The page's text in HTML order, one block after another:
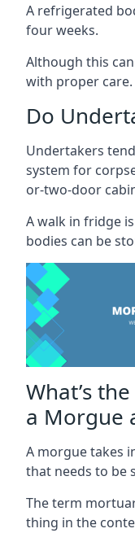
A refrigerated
four weeks.
Although this
with proper care.
Do
Undertakers
system for
or-two-door
A walk in fridge
bodies can be
What’s
a Morgue
A morgue takes
that needs to be
The term
thing in the